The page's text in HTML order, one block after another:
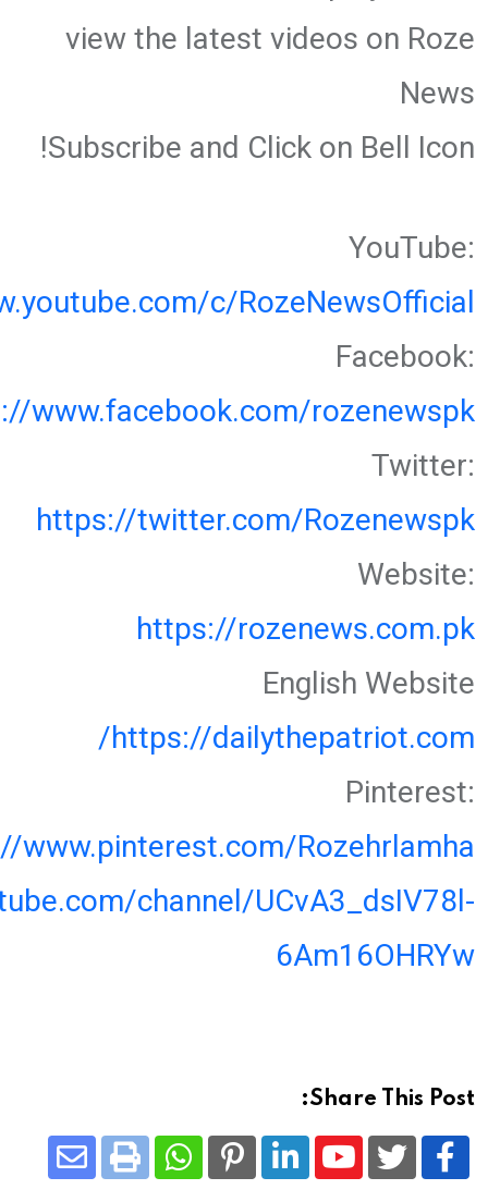
view the latest videos on Roze
News
Subscribe and Click on Bell Icon!
YouTube:
c/RozeNewsOfficial
Facebook:
www.facebook.com/rozenewspk
Twitter:
https://twitter.com/Rozenewspk
Website:
https://rozenews.com.pk
English Website
https://dailythepatriot.com/
Pinterest:
www.pinterest.com/Rozehrlamha
channel/UCvA3_dsIV78l-
6Am16OHRYw
Share This Post:
Youtube
LinkedIn
Pinterest
Whatsapp
Print